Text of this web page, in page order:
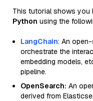
This tutorial shows you
Python using the
LangChain: An
orchestrate the
embedding models,
pipeline.
OpenSearch: An
derived from